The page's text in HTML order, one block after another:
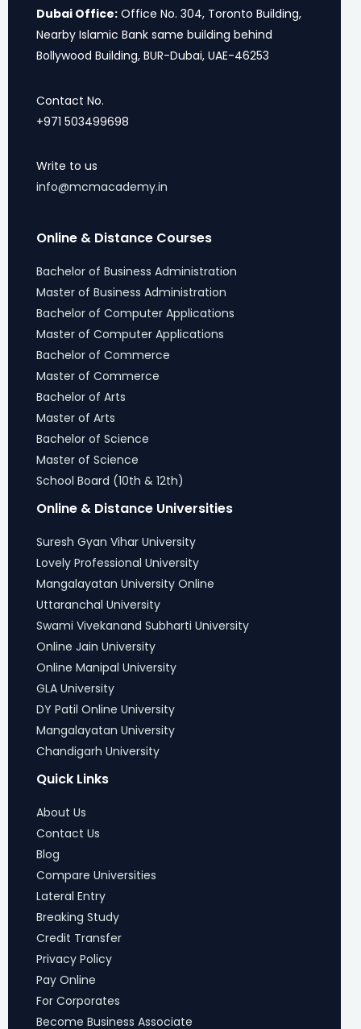
Dubai Office: Office No. 304, Toronto Building,
Nearby Islamic Bank same building behind
Bollywood Building, BUR-Dubai, UAE-46253
Contact No.
+971 503499698
Write to us
info@mcmacademy.in
Online & Distance Courses
Bachelor of Business Administration
Master of Business Administration
Bachelor of Computer Applications
Master of Computer Applications
Bachelor of Commerce
Master of Commerce
Bachelor of Arts
Master of Arts
Bachelor of Science
Master of Science
School Board (10th & 12th)
Online & Distance Universities
Suresh Gyan Vihar University
Lovely Professional University
Mangalayatan University Online
Uttaranchal University
Swami Vivekanand Subharti University
Online Jain University
Online Manipal University
GLA University
DY Patil Online University
Mangalayatan University
Chandigarh University
Quick Links
About Us
Contact Us
Blog
Compare Universities
Lateral Entry
Breaking Study
Credit Transfer
Privacy Policy
Pay Online
For Corporates
Become Business Associate